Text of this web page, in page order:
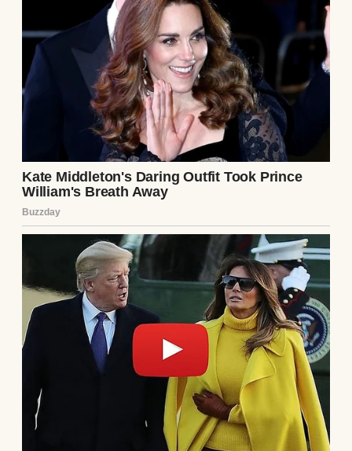
Iran, alleging that his administration
allowed the country to advance toward
nuclear capabilities—an agreement Trump
said he ended upon taking office.
Representatives for
both Obama and Biden
have not yet responded
to these comments.